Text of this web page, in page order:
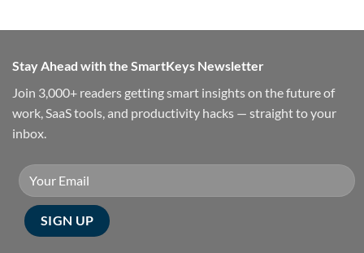
Stay Ahead with the SmartKeys Newsletter
Join 3,000+ readers getting smart insights on the future of
work, SaaS tools, and productivity hacks — straight to your
inbox.